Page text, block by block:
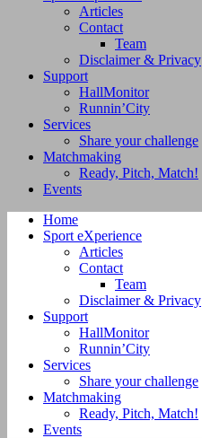
Articles
Contact
Team
Disclaimer & Privacy
Support
HallMonitor
Runnin’City
Services
Share your challenge
Matchmaking
Ready, Pitch, Match!
Events
Home
Sport eXperience
Articles
Contact
Team
Disclaimer & Privacy
Support
HallMonitor
Runnin’City
Services
Share your challenge
Matchmaking
Ready, Pitch, Match!
Events